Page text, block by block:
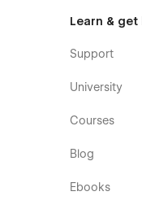
soon page that
Learn & get
Support
University
Courses
Blog
Ebooks